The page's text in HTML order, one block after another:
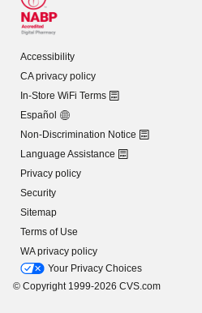
Accessibility
CA privacy policy
In-Store WiFi Terms
Español
Non-Discrimination Notice
Language Assistance
Privacy policy
Security
Sitemap
Terms of Use
WA privacy policy
Your Privacy Choices
© Copyright 1999-2026 CVS.com